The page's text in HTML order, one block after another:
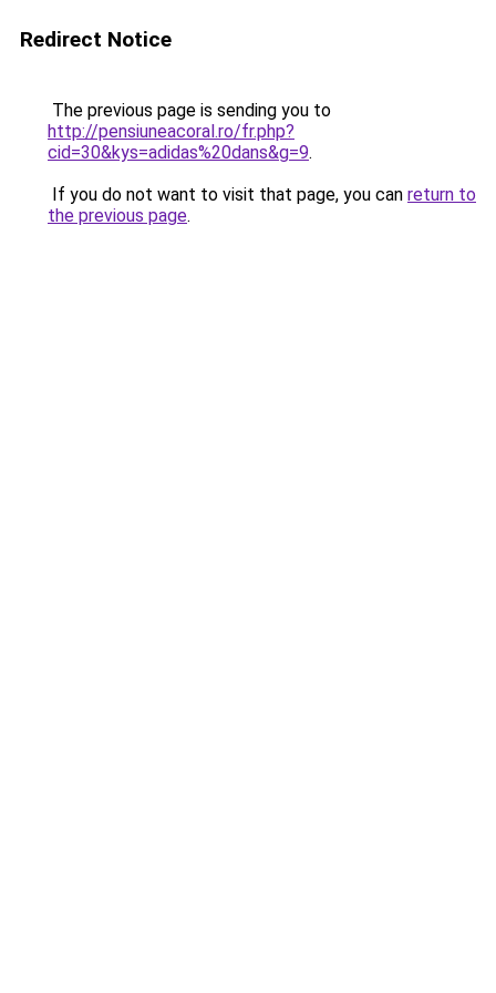
Redirect Notice
The previous page is sending you to
http://pensiuneacoral.ro/fr.php?
cid=30&kys=adidas%20dans&g=9.
If you do not want to visit that page, you can return to
the previous page.